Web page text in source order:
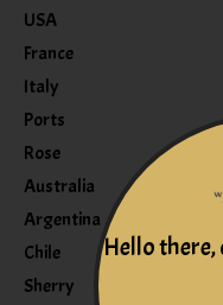
USA
France
Italy
Ports
Rose
Australia
Argentina
Chile
Sherry
Hello there,